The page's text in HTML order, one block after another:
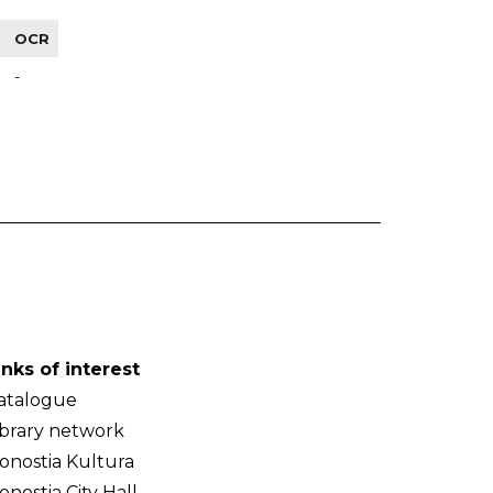
OCR
-
of interest
network
Kultura